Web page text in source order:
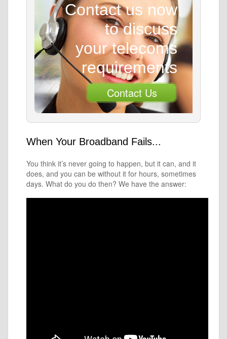
Contact us now
to discuss
your telecoms
requirements
Contact Us
When Your Broadband Fails...
You think it’s never going to happen, but it can, and it
does, and you can be without it for hours, sometimes
days. What do you do then? We have the answer: